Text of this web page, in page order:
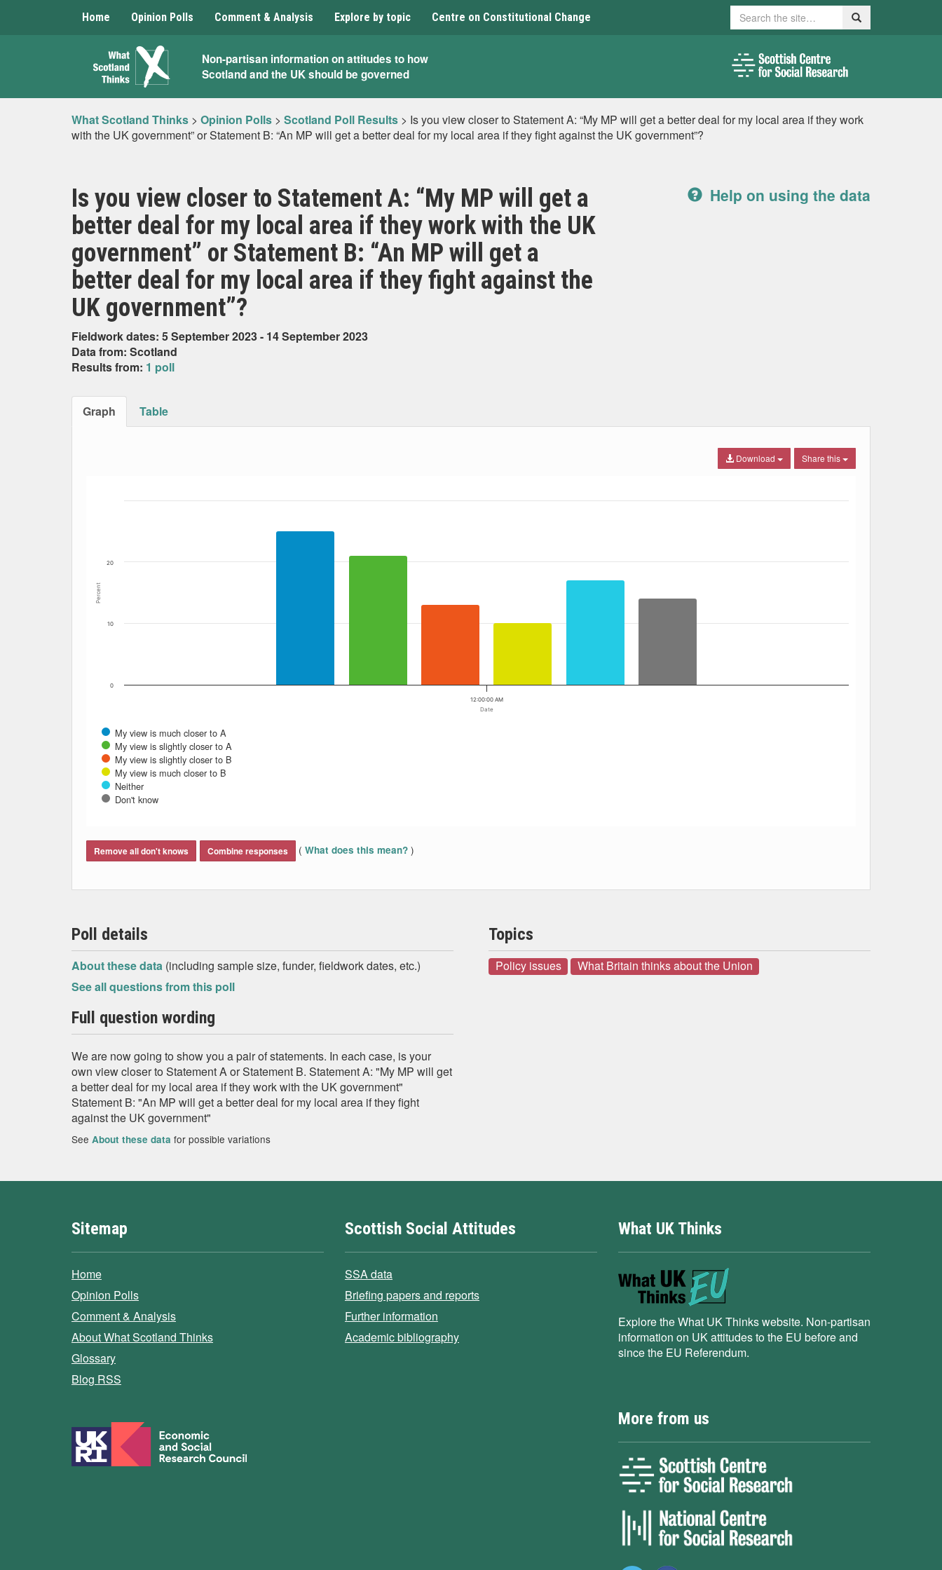
Home Opinion Polls Comment & Analysis Explore by topic Centre on Constitutional Change Search Search
What
Scotland
Thinks
Non-partisan information on attitudes to how
Scotland and the UK should be governed
What Scotland Thinks > Opinion Polls > Scotland Poll Results > Is you view closer to Statement A: “My MP will get a better deal for my local area if they work
with the UK government” or Statement B: “An MP will get a better deal for my local area if they fight against the UK government”?
Is you view closer to Statement A: “My MP will get a
better deal for my local area if they work with the UK
government” or Statement B: “An MP will get a
better deal for my local area if they fight against the
UK government”?
Fieldwork dates: 5 September 2023 - 14 September 2023
Data from: Scotland
Results from: 1 poll
Help on using the data
Graph Table
Share this
Download
The chart has 1 X axis displaying Date. Data ranges from 2023-09-14 00:00:00 to 2023-09-14 00:00:00.
Date
Percent
My view is much closer to A
My view is slightly closer to A
My view is slightly closer to B
My view is much closer to B
Neither
Don't know
12:00:00 AM
0
10
20
Remove all don't knows Combine responses ( What does this mean? )
Poll details
About these data (including sample size, funder, fieldwork dates, etc.)
See all questions from this poll
Full question wording
We are now going to show you a pair of statements. In each case, is your
own view closer to Statement A or Statement B. Statement A: "My MP will get
a better deal for my local area if they work with the UK government"
Statement B: "An MP will get a better deal for my local area if they fight
against the UK government"
See About these data for possible variations
Topics
Policy issues What Britain thinks about the Union
Sitemap
Home
Opinion Polls
Comment & Analysis
About What Scotland Thinks
Glossary
Blog RSS
Scottish Social Attitudes
SSA data
Briefing papers and reports
Further information
Academic bibliography
What UK Thinks
Explore the What UK Thinks website. Non-partisan
information on UK attitudes to the EU before and
since the EU Referendum.
More from us